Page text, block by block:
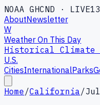
NOAA GHCND · LIVE
AboutNewsletter
W
Weather On This Day
Historical Climate
U.S.
CitiesInternationalParks
Home /California/